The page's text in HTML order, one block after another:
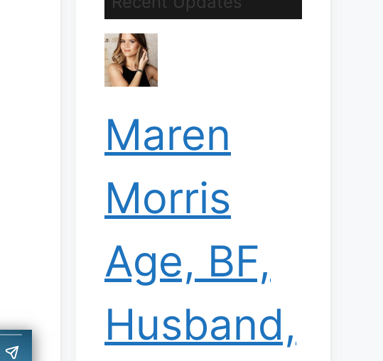
Maren
Morris
Age, BF,
Husband,